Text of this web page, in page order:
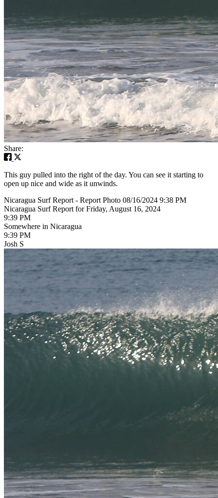
Share:
This guy pulled into the right of the day. You can see it starting to
open up nice and wide as it unwinds.
Nicaragua Surf Report - Report Photo 08/16/2024 9:38 PM
Nicaragua Surf Report for Friday, August 16, 2024
9:39 PM
Somewhere in Nicaragua
9:39 PM
Josh S